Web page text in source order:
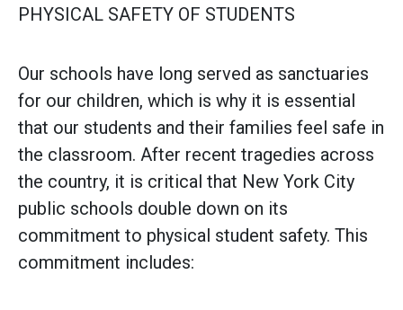
PHYSICAL SAFETY OF STUDENTS
Our schools have long served as sanctuaries
for our children, which is why it is essential
that our students and their families feel safe in
the classroom. After recent tragedies across
the country, it is critical that New York City
public schools double down on its
commitment to physical student safety. This
commitment includes: